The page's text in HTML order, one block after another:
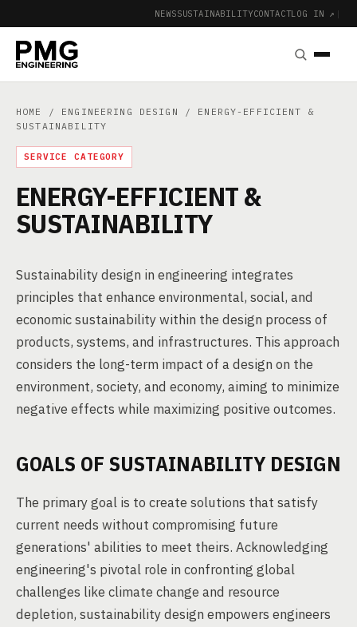
NEWSSUSTAINABILITYCONTACTLOG IN ↗ |
HOME / ENGINEERING DESIGN
/ ENERGY-EFFICIENT &
SUSTAINABILITY
SERVICE CATEGORY
ENERGY-EFFICIENT &
SUSTAINABILITY
Sustainability design in engineering integrates
principles that enhance environmental, social, and
economic sustainability within the design process of
products, systems, and infrastructures. This approach
considers the long-term impact of a design on the
environment, society, and economy, aiming to minimize
negative effects while maximizing positive outcomes.
GOALS OF SUSTAINABILITY DESIGN
The primary goal is to create solutions that satisfy
current needs without compromising future
generations' abilities to meet theirs. Acknowledging
engineering's pivotal role in confronting global
challenges like climate change and resource
depletion, sustainability design empowers engineers